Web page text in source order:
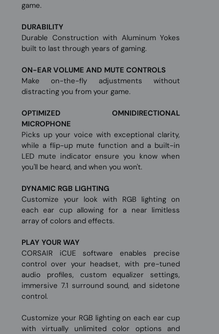
game.
DURABILITY
Durable Construction with Aluminum Yokes
built to last through years of gaming.
ON-EAR VOLUME AND MUTE CONTROLS
Make on-the-fly adjustments without
distracting you from your game.
OPTIMIZED OMNIDIRECTIONAL
MICROPHONE
Picks up your voice with exceptional clarity,
while a flip-up mute function and a built-in
LED mute indicator ensure you know when
you'll be heard, and when you won't.
DYNAMIC RGB LIGHTING
Customize your look with RGB lighting on
each ear cup allowing for a near limitless
array of colors and effects.
PLAY YOUR WAY
CORSAIR iCUE software enables precise
control over your headset, with pre-tuned
audio profiles, custom equalizer settings,
immersive 7.1 surround sound, and sidetone
control.
Customize your RGB lighting on each ear cup
with virtually unlimited color options and